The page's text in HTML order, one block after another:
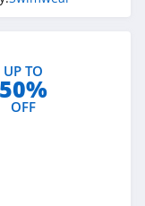
UP TO
50%
OFF